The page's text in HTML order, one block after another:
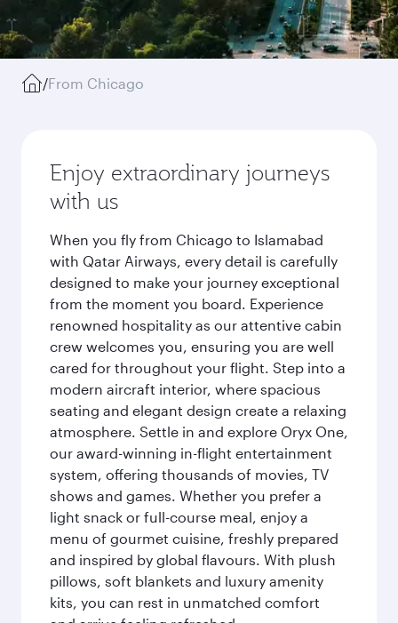
/From Chicago
Enjoy extraordinary journeys
with us
When you fly from Chicago to Islamabad
with Qatar Airways, every detail is carefully
designed to make your journey exceptional
from the moment you board. Experience
renowned hospitality as our attentive cabin
crew welcomes you, ensuring you are well
cared for throughout your flight. Step into a
modern aircraft interior, where spacious
seating and elegant design create a relaxing
atmosphere. Settle in and explore Oryx One,
our award-winning in-flight entertainment
system, offering thousands of movies, TV
shows and games. Whether you prefer a
light snack or full-course meal, enjoy a
menu of gourmet cuisine, freshly prepared
and inspired by global flavours. With plush
pillows, soft blankets and luxury amenity
kits, you can rest in unmatched comfort